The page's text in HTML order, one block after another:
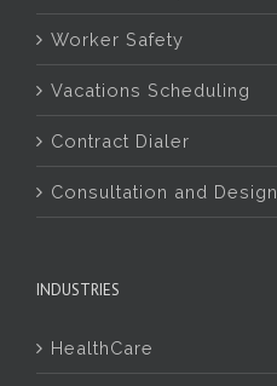
Worker Safety
Vacations Scheduling
Contract Dialer
Consultation and Design
INDUSTRIES
HealthCare